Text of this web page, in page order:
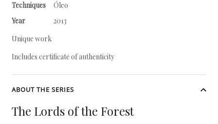
Techniques
Óleo
Year
2013
Unique work
Includes certificate of authenticity
ABOUT THE SERIES
The Lords of the Forest